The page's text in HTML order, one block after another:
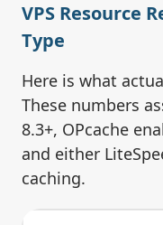
VPS Resource
Type
Here is what
These numbers
8.3+, OPcache
and either
caching.